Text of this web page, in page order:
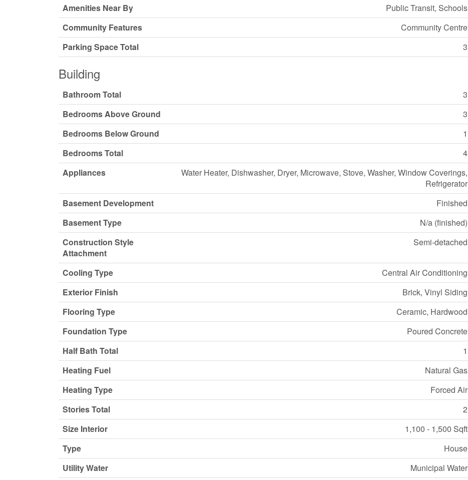
Amenities Near By
Public Transit, Schools
Community Features
Community Centre
Parking Space Total
3
Building
Bathroom Total
3
Bedrooms Above Ground
3
Bedrooms Below Ground
1
Bedrooms Total
4
Appliances
Water Heater, Dishwasher, Dryer, Microwave, Stove, Washer, Window Coverings,
Refrigerator
Basement Development
Finished
Basement Type
N/a (finished)
Construction Style
Attachment
Semi-detached
Cooling Type
Central Air Conditioning
Exterior Finish
Brick, Vinyl Siding
Flooring Type
Ceramic, Hardwood
Foundation Type
Poured Concrete
Half Bath Total
1
Heating Fuel
Natural Gas
Heating Type
Forced Air
Stories Total
2
Size Interior
1,100 - 1,500 Sqft
Type
House
Utility Water
Municipal Water